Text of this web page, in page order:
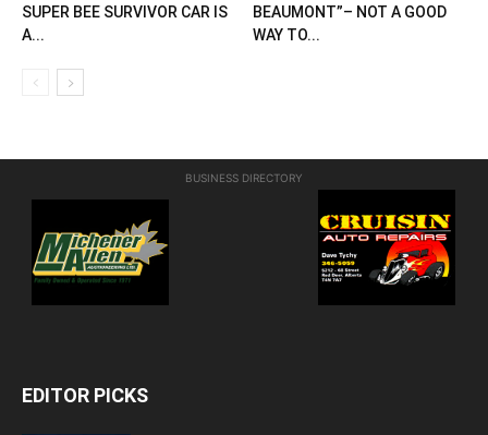
SUPER BEE SURVIVOR CAR IS
A...
BEAUMONT”– NOT A GOOD
WAY TO...
BUSINESS DIRECTORY
EDITOR PICKS